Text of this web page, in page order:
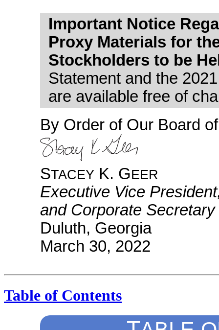
Important Notice
Proxy Materials for
Stockholders to be
Statement and the
are available free of
By Order of Our Board
STACEY K. GEER
Executive Vice
and Corporate Secretary
Duluth, Georgia
March 30, 2022
Table of Contents